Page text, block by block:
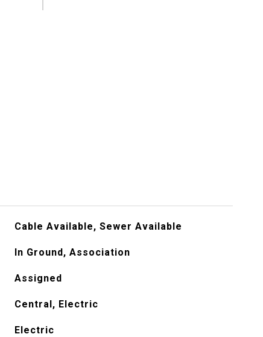
Cable Available, Sewer Available
In Ground, Association
Assigned
Central, Electric
Electric